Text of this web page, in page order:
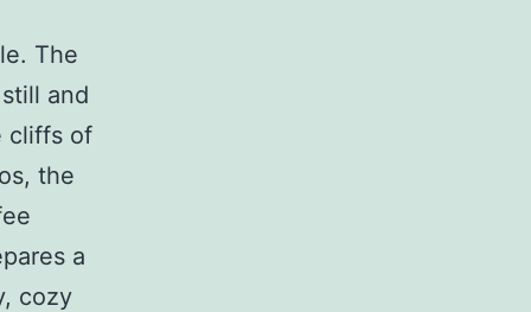
The
and
cliffs of
the
a
cozy